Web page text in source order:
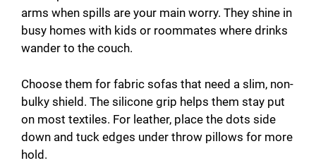
arms when spills are your main worry. They shine in
busy homes with kids or roommates where drinks
wander to the couch.
Choose them for fabric sofas that need a slim, non-
bulky shield. The silicone grip helps them stay put
on most textiles. For leather, place the dots side
down and tuck edges under throw pillows for more
hold.